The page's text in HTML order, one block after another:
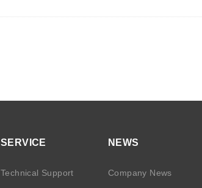
SERVICE
Technical Support
NEWS
Company News